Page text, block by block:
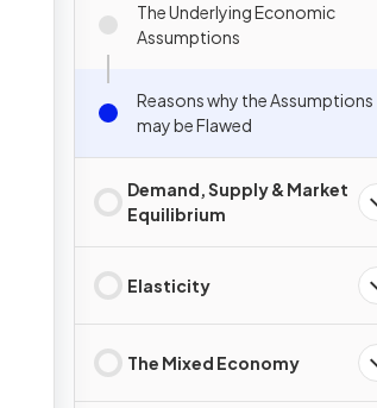
The Underlying Economic
Assumptions
Reasons why the Assumptions
may be Flawed
Demand, Supply & Market
Equilibrium
Elasticity
The Mixed Economy